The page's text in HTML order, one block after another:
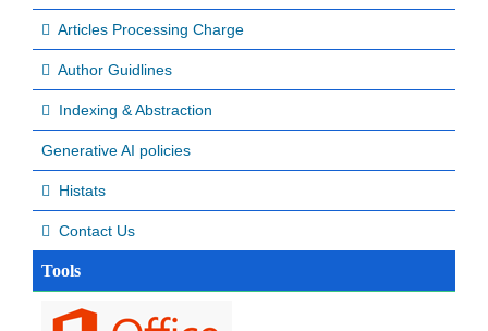
Articles Processing Charge
Author Guidlines
Indexing & Abstraction
Generative AI policies
Histats
Contact Us
Tools